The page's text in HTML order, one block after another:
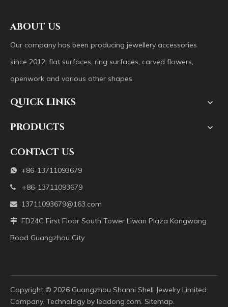
ABOUT US
Our company has been producing jewellery accessories
since 2012: flat surfaces, ring surfaces, carved flowers,
openwork and various other shapes.
QUICK LINKS
PRODUCTS
CONTACT US
 +86-13711093679
 +86-13711093679
 13711093679@163.com
 FD24C First Floor South Tower Liwan Plaza Kangwang
Road Guangzhou City
Copyright ©️ 2026 Guangzhou Shanni Shell Jewelry Limited
Company. Technology by leadong.com. Sitemap.